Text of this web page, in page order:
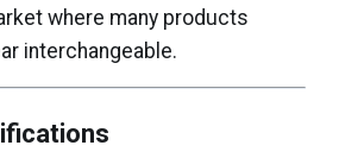
where many products
interchangeable.